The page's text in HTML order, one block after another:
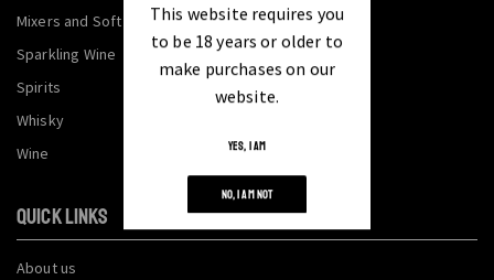
This website requires you
to be 18 years or older to
make purchases on our
website.
YES, I AM
NO, I AM NOT
Mixers and Soft Drinks
Sparkling Wine
Spirits
Whisky
Wine
QUICK LINKS
About us